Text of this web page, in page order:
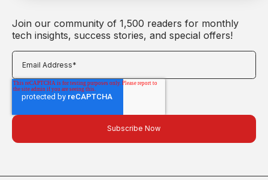
Join our community of 1,500 readers for monthly
tech insights, success stories, and special offers!